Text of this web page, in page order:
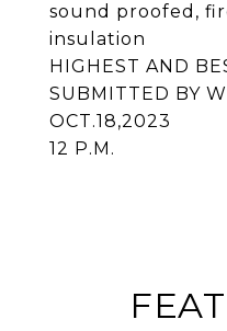
sound proofed,
insulation
HIGHEST AND
SUBMITTED BY
OCT.18,2023
12 P.M.